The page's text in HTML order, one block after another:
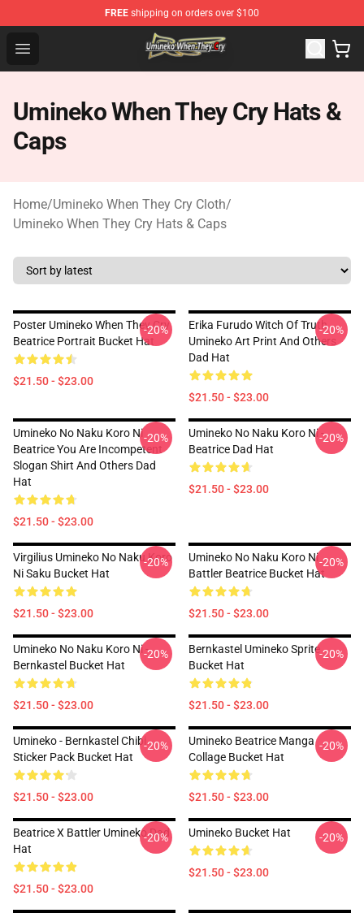
FREE shipping on orders over $100
Open menu
Umineko When They Cry Store - Official Umineko When
Umineko When They Cry Hats &
Caps
Home/Umineko When They Cry Cloth/
Umineko When They Cry Hats & Caps
Poster Umineko When They Cry
Beatrice Portrait Bucket Hat
$21.50 - $23.00
-20%
Erika Furudo Witch Of Truth
Umineko Art Print And Others
Dad Hat
$21.50 - $23.00
-20%
Umineko No Naku Koro Ni
Beatrice You Are Incompetent
Slogan Shirt And Others Dad
Hat
$21.50 - $23.00
-20%
Umineko No Naku Koro Ni -
Beatrice Dad Hat
$21.50 - $23.00
-20%
Virgilius Umineko No Naku Koro
Ni Saku Bucket Hat
$21.50 - $23.00
-20%
Umineko No Naku Koro Ni
Battler Beatrice Bucket Hat
$21.50 - $23.00
-20%
Umineko No Naku Koro Ni -
Bernkastel Bucket Hat
$21.50 - $23.00
-20%
Bernkastel Umineko Sprite
Bucket Hat
$21.50 - $23.00
-20%
Umineko - Bernkastel Chibi
Sticker Pack Bucket Hat
$21.50 - $23.00
-20%
Umineko Beatrice Manga
Collage Bucket Hat
$21.50 - $23.00
-20%
Beatrice X Battler Umineko Dad
Hat
$21.50 - $23.00
-20% Umineko Bucket Hat
$21.50 - $23.00
-20%